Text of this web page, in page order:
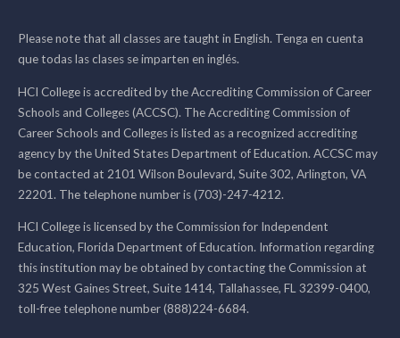
Please note that all classes are taught in English. Tenga en cuenta
que todas las clases se imparten en inglés.
HCI College is accredited by the Accrediting Commission of Career
Schools and Colleges (ACCSC). The Accrediting Commission of
Career Schools and Colleges is listed as a recognized accrediting
agency by the United States Department of Education. ACCSC may
be contacted at 2101 Wilson Boulevard, Suite 302, Arlington, VA
22201. The telephone number is (703)-247-4212.
HCI College is licensed by the Commission for Independent
Education, Florida Department of Education. Information regarding
this institution may be obtained by contacting the Commission at
325 West Gaines Street, Suite 1414, Tallahassee, FL 32399-0400,
toll-free telephone number (888)224-6684.